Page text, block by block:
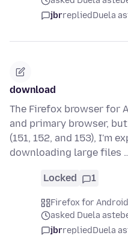
jbrrepliedDuela
download
The Firefox browser for
and primary browser,
(151, 152, and 153), I'm
downloading large files
Locked 1
Firefox for Android
asked Duela
jbrrepliedDuela